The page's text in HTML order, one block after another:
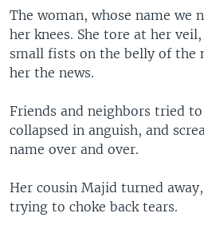
The woman, whose name we
her knees. She tore at her
small fists on the belly of the
her the news.
Friends and neighbors tried to
collapsed in anguish, and
name over and over.
Her cousin Majid turned
trying to choke back tears.